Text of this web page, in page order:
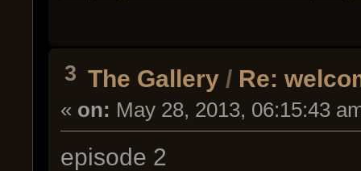
3 The Gallery / Re:
« on: May 28, 2013, 06:15:43
episode 2